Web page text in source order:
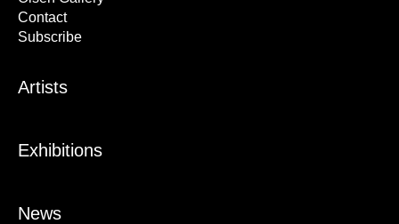
Contact
Subscribe
Artists
Exhibitions
News